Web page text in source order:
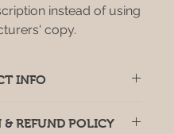
instead of using
copy.
INFO
more information
& REFUND POLICY